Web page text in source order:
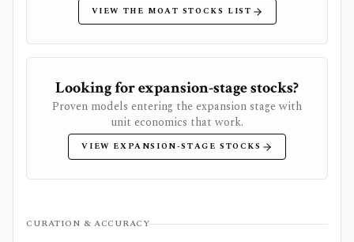
VIEW THE MOAT STOCKS LIST
Looking for expansion-stage stocks?
Proven models entering the expansion stage with
unit economics that work.
VIEW EXPANSION-STAGE STOCKS
CURATION & ACCURACY